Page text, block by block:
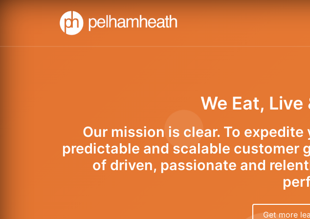
We Eat,
Our mission is clear. To
predictable and scalable customer
of driven, passionate and
Get more